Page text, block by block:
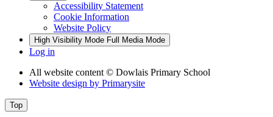
Accessibility Statement
Cookie Information
Website Policy
High Visibility Mode Full Media Mode
Log in
All website content © Dowlais Primary School
Website design by Primarysite
Top